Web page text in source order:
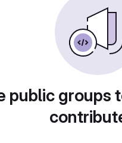
public groups